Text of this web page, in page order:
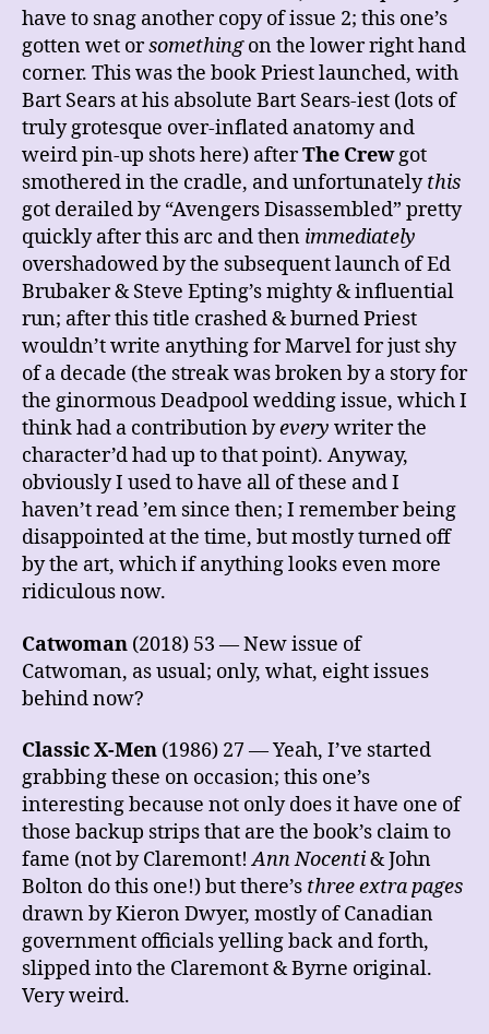
have to snag another copy of issue 2; this one’s
gotten wet orsomethingon the lower right hand
corner. This was the book Priest launched, with
Bart Sears at his absolute Bart Sears-iest (lots of
truly grotesque over-inflated anatomy and
weird pin-up shots here) afterThe Crewgot
smothered in the cradle, and unfortunatelythis
got derailed by “Avengers Disassembled” pretty
quickly after this arc and then immediately
overshadowed by the subsequent launch of Ed
Brubaker & Steve Epting’s mighty & influential
run; after this title crashed & burned Priest
wouldn’t write anything for Marvel for just shy
of a decade (the streak was broken by a story for
the ginormous Deadpool wedding issue, which I
think had a contribution byevery writer the
character’d had up to that point). Anyway,
obviously I used to have all of these and I
haven’t read ’em since then; I remember being
disappointed at the time, but mostly turned off
by the art, which if anything looks even more
ridiculous now.
Catwoman (2018) 53 — New issue of
Catwoman, as usual; only, what, eight issues
behind now?
Classic X-Men (1986) 27 — Yeah, I’ve started
grabbing these on occasion; this one’s
interesting because not only does it have one of
those backup strips that are the book’s claim to
fame (not by Claremont!Ann Nocenti& John
Bolton do this one!) but there’s three extra pages
drawn by Kieron Dwyer, mostly of Canadian
government officials yelling back and forth,
slipped into the Claremont & Byrne original.
Very weird.